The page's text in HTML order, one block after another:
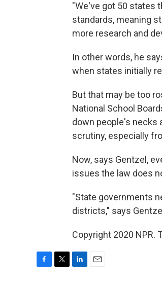
"We've got 50 states
standards, meaning
more research and
In other words, he
when states initially
But that may be too
National School
down people's necks
scrutiny, especially
Now, says Gentzel,
issues the law does
"State governments
districts," says
Copyright 2020 NPR.